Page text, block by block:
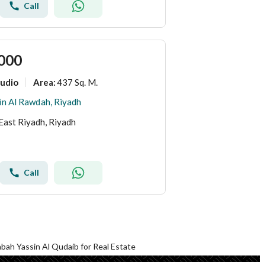
Call
Area:437 Sq. M.
Al Rawdah, Riyadh
Riyadh, Riyadh
Call
Yassin Al Qudaib for Real Estate